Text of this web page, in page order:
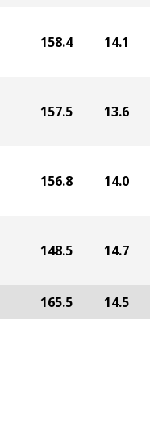
158.4 14.1
157.5 13.6
156.8 14.0
148.5 14.7
165.5 14.5